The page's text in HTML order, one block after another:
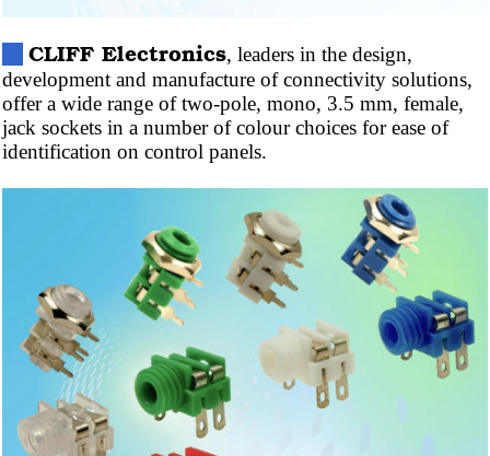
CLIFFElectronics, leaders in the design,
development and manufacture of connectivity solutions,
offer a wide range of two-pole, mono, 3.5 mm, female,
jack sockets in a number ofcolour choices for ease of
identification on control panels.